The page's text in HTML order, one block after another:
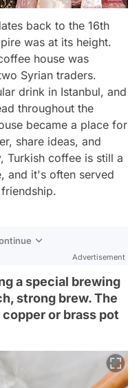
back to the 16th
was at its height.
house was
Syrian traders.
drink in Istanbul, and
throughout the
became a place for
share ideas, and
Turkish coffee is still a
and it's often served
Advertisement
a special brewing
strong brew. The
or brass pot